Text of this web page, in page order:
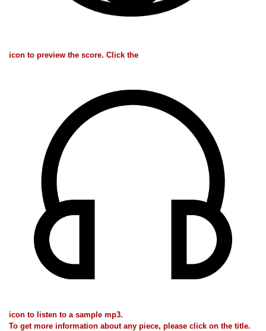
icon to preview the score. Click the
icon to listen to a sample mp3.
To get more information about any piece, please click on the title.